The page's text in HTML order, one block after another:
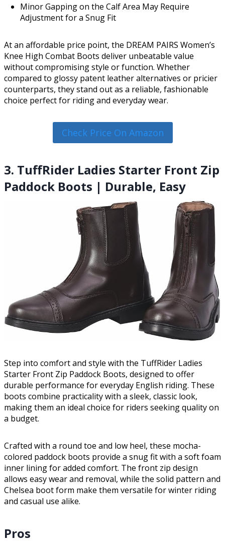
Minor Gapping on the Calf Area May Require
Adjustment for a Snug Fit
At an affordable price point, the DREAM PAIRS Women’s
Knee High Combat Boots deliver unbeatable value
without compromising style or function. Whether
compared to glossy patent leather alternatives or pricier
counterparts, they stand out as a reliable, fashionable
choice perfect for riding and everyday wear.
Check Price On Amazon
3. TuffRider Ladies Starter Front Zip
Paddock Boots | Durable, Easy
Step into comfort and style with the TuffRider Ladies
Starter Front Zip Paddock Boots, designed to offer
durable performance for everyday English riding. These
boots combine practicality with a sleek, classic look,
making them an ideal choice for riders seeking quality on
a budget.
Crafted with a round toe and low heel, these mocha-
colored paddock boots provide a snug fit with a soft foam
inner lining for added comfort. The front zip design
allows easy wear and removal, while the solid pattern and
Chelsea boot form make them versatile for winter riding
and casual use alike.
Pros